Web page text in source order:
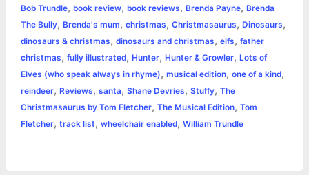
b
o
o
k
e
n
g
e
t
e
r
s
A
p
p
e
r
e
s
L
i
n
k
l
t
r
e
Bob Trundle, book review, book reviews, Brenda Payne, Brenda
The Bully, Brenda's mum, christmas, Christmasaurus, Dinosaurs,
dinosaurs & christmas, dinosaurs and christmas, elfs, father
christmas, fully illustrated, Hunter, Hunter & Growler, Lots of
Elves (who speak always in rhyme), musical edition, one of a kind,
reindeer, Reviews, santa, Shane Devries, Stuffy, The
Christmasaurus by Tom Fletcher, The Musical Edition, Tom
Fletcher, track list, wheelchair enabled, William Trundle